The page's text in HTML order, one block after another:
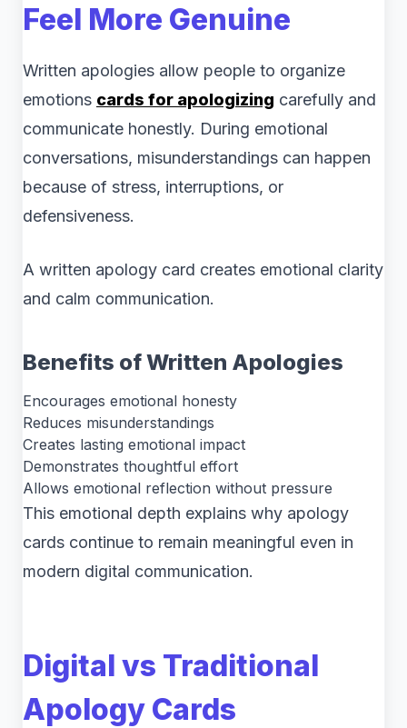
Feel More Genuine
Written apologies allow people to organize
emotions cards for apologizing carefully and
communicate honestly. During emotional
conversations, misunderstandings can happen
because of stress, interruptions, or
defensiveness.
A written apology card creates emotional clarity
and calm communication.
Benefits of Written Apologies
Encourages emotional honesty
Reduces misunderstandings
Creates lasting emotional impact
Demonstrates thoughtful effort
Allows emotional reflection without pressure
This emotional depth explains why apology
cards continue to remain meaningful even in
modern digital communication.
Digital vs Traditional
Apology Cards